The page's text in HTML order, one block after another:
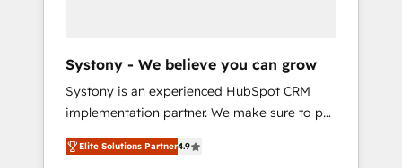
Hubで一体提供。 ▸ 既存CRM・MAからの移行
支援：Salesforce・Marketo・Pardot等からの
移行、カスタム設計、履歴データ移行と活用設
計まで。 ▸ AEO対応：ChatGPT・Perplexity等
のAI検索からの流入・引用を前提にコンテンツ
what others broke. Built for mid-market
reality—practical solutions that work with
your actual headcount and constraints. By the
Numbers 🏆 Top 1% of all HubSpot partners
🔄 Top 5% globally in client retention 📅 8+
Systony - We believe you can grow
Systony is an experienced HubSpot CRM
implementation partner. We make sure to put
your organization's needs and goals first and
think along with your organization. We are
Elite Solutions Partner4.9